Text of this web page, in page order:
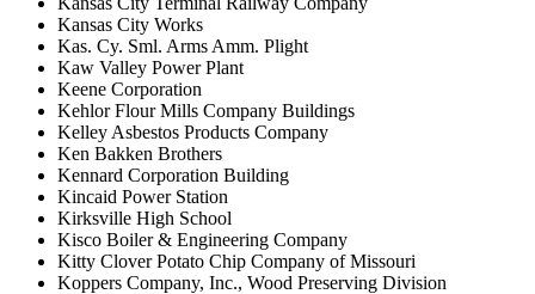
Kansas City Works
Kas. Cy. Sml. Arms Amm. Plight
Kaw Valley Power Plant
Keene Corporation
Kehlor Flour Mills Company Buildings
Kelley Asbestos Products Company
Ken Bakken Brothers
Kennard Corporation Building
Kincaid Power Station
Kirksville High School
Kisco Boiler & Engineering Company
Kitty Clover Potato Chip Company of Missouri
Koppers Company, Inc., Wood Preserving Division